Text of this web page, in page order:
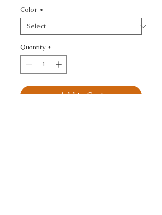
Color *
Quantity *
Add to Cart